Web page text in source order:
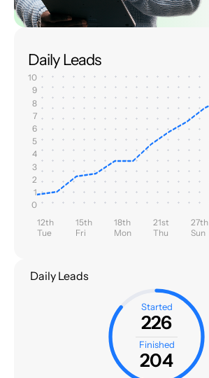
Daily Leads
10
9
8
7
6
5
4
3
2
1
0
12th
Tue
15th
Fri
18th
Mon
21st
Thu
27th
Sun
Daily Leads
Started
226
Finished
204